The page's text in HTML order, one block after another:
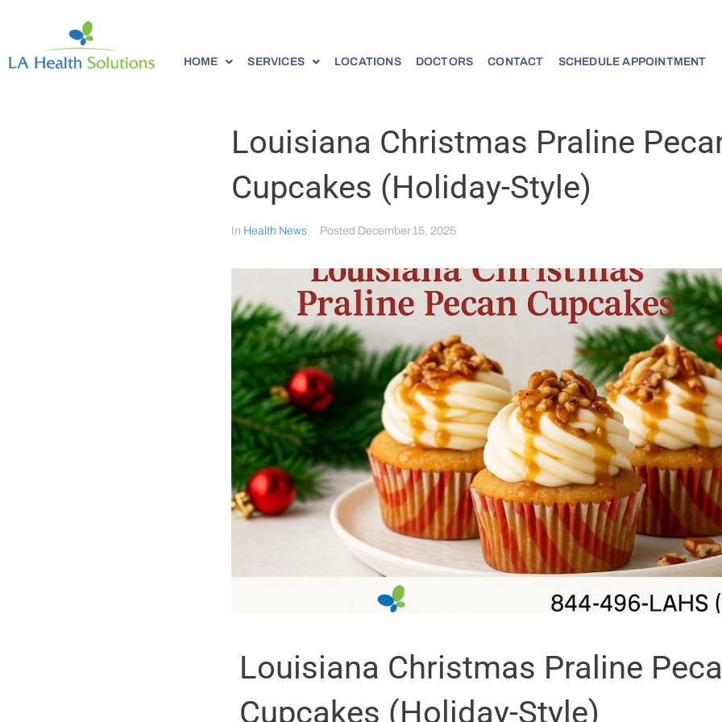
HOME SERVICES LOCATIONS DOCTORS CONTACT SCHEDULE APPOINTMENT
Louisiana Christmas Praline
Cupcakes (Holiday-Style)
In Health News Posted December 15, 2025
Louisiana Christmas Praline
Cupcakes (Holiday-Style)